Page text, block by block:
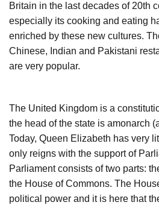
Britain in the last decades of 20th
especially its cooking and eating
enriched by these new cultures.
Chinese, Indian and Pakistani
are very popular.
The United Kingdom is a
the head of the state is amonarch
Today, Queen Elizabeth has very
only reigns with the support of
Parliament consists of two parts:
the House of Commons. The
political power and it is here that